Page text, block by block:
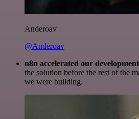
Anderoav
@Anderoav
n8n accelerated our development
the solution before the rest of the
we were building.